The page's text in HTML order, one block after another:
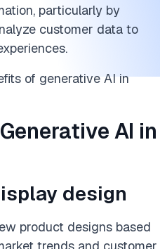
particularly by
customer data to
of generative AI in
AI in
design
product designs based